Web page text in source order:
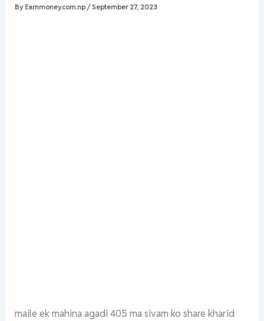
By Earnmoney.com.np/ September 27, 2023
maile ek mahina agadi 405 ma sivam ko share kharid